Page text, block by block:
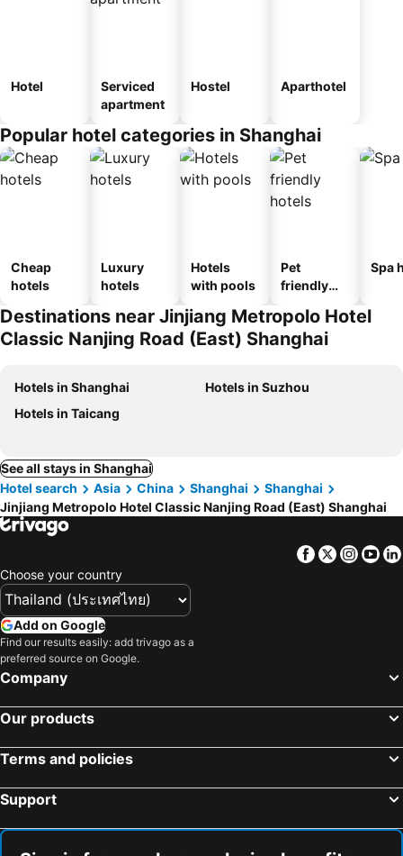
Hotel
Serviced
apartment
Hostel Aparthotel
Popular hotel categories in Shanghai
Cheap
hotels
Luxury
hotels
Hotels
with pools
Pet
friendly
Spa
Destinations near Jinjiang Metropolo Hotel
Classic Nanjing Road (East) Shanghai
Hotels in Shanghai
Hotels in Suzhou
Hotels in Taicang
See all stays in Shanghai
Hotel search
Asia China Shanghai
Shanghai
Jinjiang Metropolo Hotel Classic Nanjing Road (East) Shanghai
Facebook
Twitter
Choose your country
Add on Google
Find our results easily: add trivago as a
preferred source on Google.
Company
Our products
Terms and policies
Support